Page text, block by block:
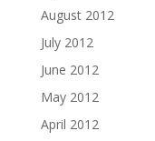
August 2012
July 2012
June 2012
May 2012
April 2012